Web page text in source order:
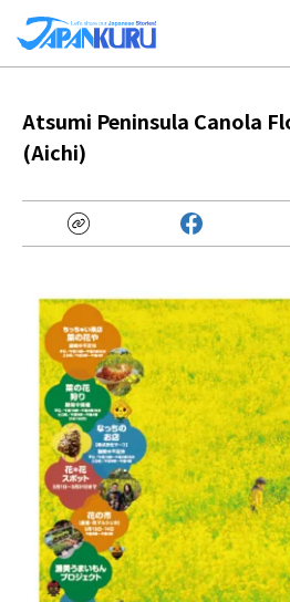
Atsumi Peninsula Canola
(Aichi)